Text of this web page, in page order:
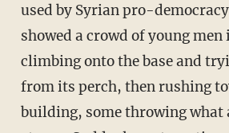
used by Syrian pro-
showed a crowd of young men
climbing onto the base and
from its perch, then rushing
building, some throwing what